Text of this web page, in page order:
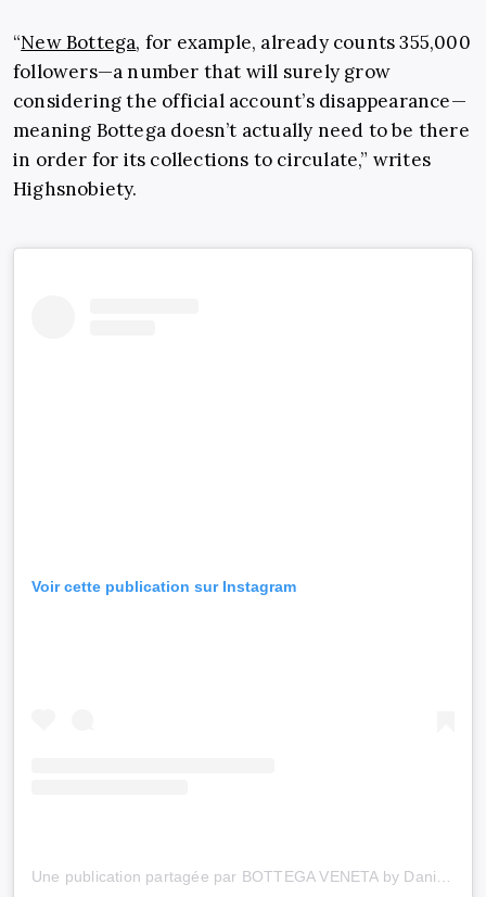
“New Bottega, for example, already counts 355,000
followers—a number that will surely grow
considering the official account’s disappearance—
meaning Bottega doesn’t actually need to be there
in order for its collections to circulate,” writes
Highsnobiety.
Voir cette publication sur Instagram